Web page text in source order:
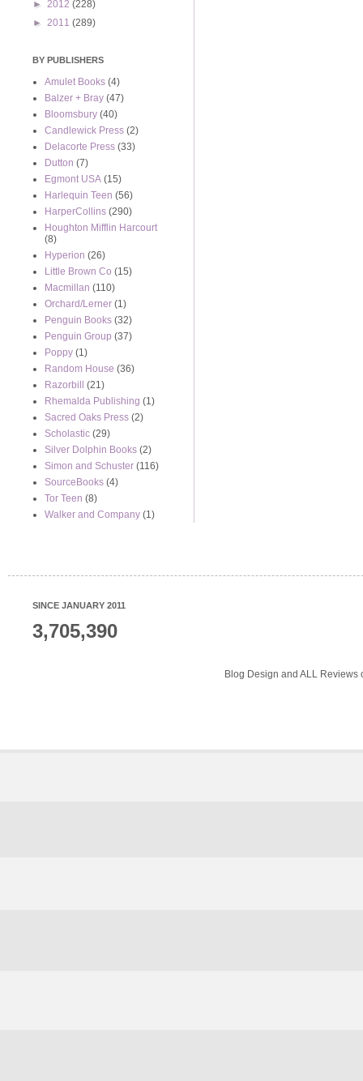
► 2012 (228)
► 2011 (289)
BY PUBLISHERS
Amulet Books (4)
Balzer + Bray (47)
Bloomsbury (40)
Candlewick Press (2)
Delacorte Press (33)
Dutton (7)
Egmont USA (15)
Harlequin Teen (56)
HarperCollins (290)
Houghton Mifflin Harcourt
(8)
Hyperion (26)
Little Brown Co (15)
Macmillan (110)
Orchard/Lerner (1)
Penguin Books (32)
Penguin Group (37)
Poppy (1)
Random House (36)
Razorbill
(21)
Rhemalda Publishing (1)
Sacred Oaks Press (2)
Scholastic (29)
Silver Dolphin Books (2)
Simon and Schuster (116)
SourceBooks (4)
Tor Teen (8)
Walker and Company (1)
SINCE JANUARY 2011
3,705,390
Blog Design and ALL